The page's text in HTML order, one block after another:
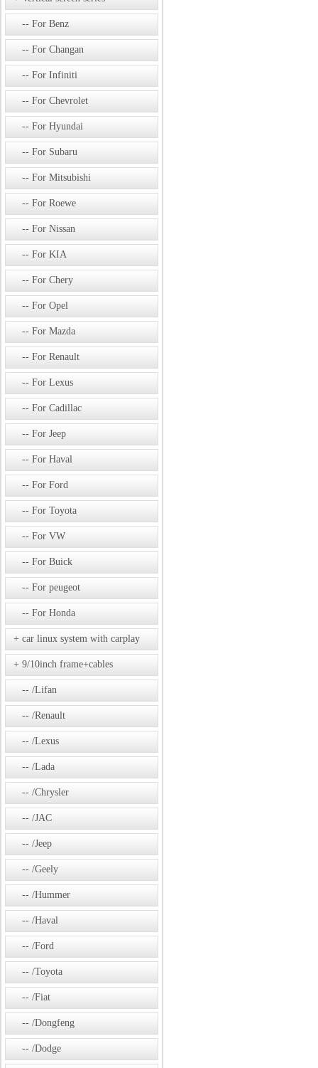
For Benz
For Changan
For Infiniti
For Chevrolet
For Hyundai
For Subaru
For Mitsubishi
For Roewe
For Nissan
For KIA
For Chery
For Opel
For Mazda
For Renault
For Lexus
For Cadillac
For Jeep
For Haval
For Ford
For Toyota
For VW
For Buick
For peugeot
For Honda
car linux system with carplay
9/10inch frame+cables
/Lifan
/Renault
/Lexus
/Lada
/Chrysler
/JAC
/Jeep
/Geely
/Hummer
/Haval
/Ford
/Toyota
/Fiat
/Dongfeng
/Dodge